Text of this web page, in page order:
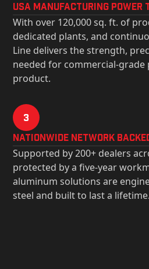
USa Manufacturing Power
With over 120,000 sq. ft. of
dedicated plants, and
Line delivers the strength,
needed for commercial-
product.
3
Nationwide Network
Supported by 200+ dealers
protected by a five-year
aluminum solutions are
steel and built to last a lifetime.